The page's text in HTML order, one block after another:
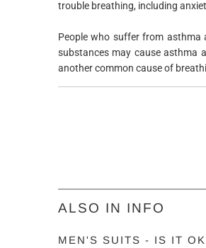
trouble breathing, including
People who suffer from asthma
substances may cause asthma
another common cause of
ALSO IN INFO
MEN'S SUITS - IS IT